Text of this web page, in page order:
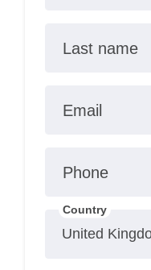
Last name
Email
Phone
Country